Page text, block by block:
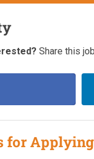
Share this
for Applying